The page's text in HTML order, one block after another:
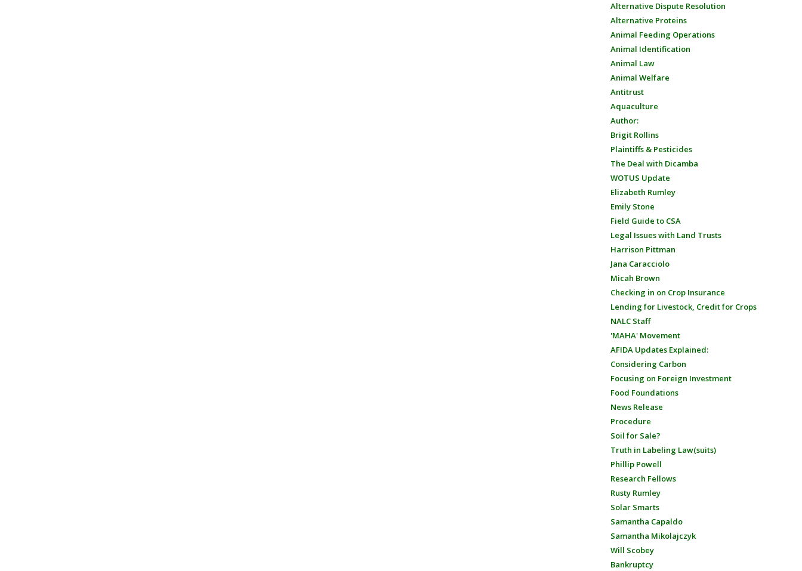
Alternative Dispute Resolution
Alternative Proteins
Animal Feeding Operations
Animal Identification
Animal Law
Animal Welfare
Antitrust
Aquaculture
Author:
Brigit Rollins
Plaintiffs & Pesticides
The Deal with Dicamba
WOTUS Update
Elizabeth Rumley
Emily Stone
Field Guide to CSA
Legal Issues with Land Trusts
Harrison Pittman
Jana Caracciolo
Micah Brown
Checking in on Crop Insurance
Lending for Livestock, Credit for Crops
NALC Staff
'MAHA' Movement
AFIDA Updates Explained:
Considering Carbon
Focusing on Foreign Investment
Food Foundations
News Release
Procedure
Soil for Sale?
Truth in Labeling Law(suits)
Phillip Powell
Research Fellows
Rusty Rumley
Solar Smarts
Samantha Capaldo
Samantha Mikolajczyk
Will Scobey
Bankruptcy